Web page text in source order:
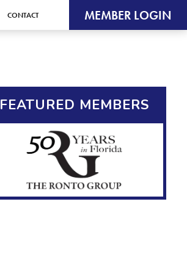
CONTACT MEMBER LOGIN
FEATURED MEMBERS